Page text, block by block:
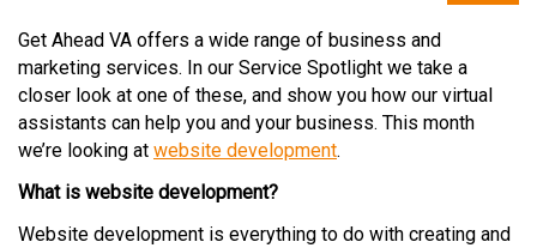
Get Ahead VA offers a wide range of business and
marketing services. In our Service Spotlight we take a
closer look at one of these, and show you how our virtual
assistants can help you and your business. This month
we’re looking at website development.
What is website development?
Website development is everything to do with creating and